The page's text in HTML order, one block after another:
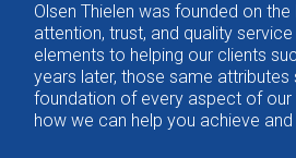
Olsen Thielen was founded on
attention, trust, and quality
elements to helping our clients
years later, those same
foundation of every aspect of
how we can help you achieve